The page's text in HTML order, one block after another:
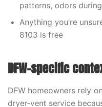
patterns, odors
Anything you’re
8103 is free
DFW-specific
DFW homeowners rely
dryer-vent service